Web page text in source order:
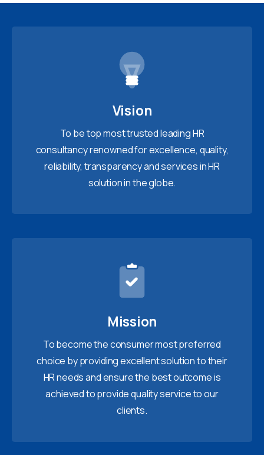
Vision
To be top most trusted leading HR
consultancy renowned for excellence, quality,
reliability, transparency and services in HR
solution in the globe.
Mission
To become the consumer most preferred
choice by providing excellent solution to their
HR needs and ensure the best outcome is
achieved to provide quality service to our
clients.